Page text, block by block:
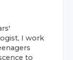
I work
to